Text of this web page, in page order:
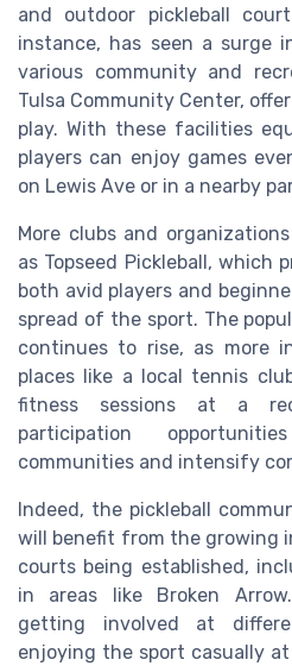
and outdoor pickleball
instance, has seen a surge
various community and
Tulsa Community Center,
play. With these facilities
players can enjoy games
on Lewis Ave or in a nearby
More clubs and
as Topseed Pickleball, which
both avid players and
spread of the sport. The
continues to rise, as more
places like a local tennis
fitness sessions at a
participation
communities and intensify
Indeed, the pickleball
will benefit from the growing
courts being established,
in areas like Broken
getting involved at
enjoying the sport casually